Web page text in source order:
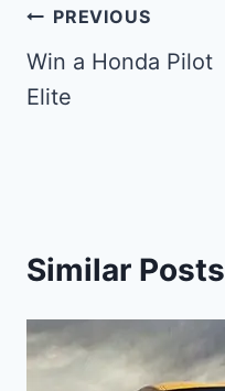
Post
navigation
PREVIOUS
Win a Honda Pilot
Elite
Similar Posts